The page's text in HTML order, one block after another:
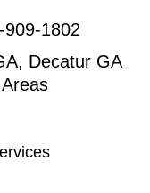
909-1802
Decatur GA